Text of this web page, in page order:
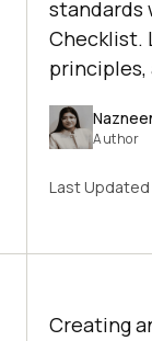
standards
Checklist.
principles,
Author
Last
Creating